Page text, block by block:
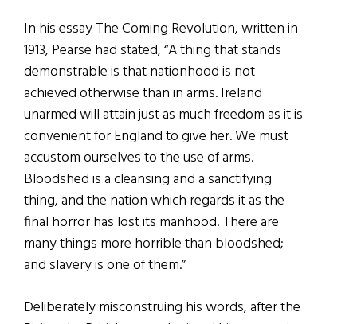
In his essay The Coming Revolution, written in
1913, Pearse had stated, “A thing that stands
demonstrable is that nationhood is not
achieved otherwise than in arms. Ireland
unarmed will attain just as much freedom as it is
convenient for England to give her. We must
accustom ourselves to the use of arms.
Bloodshed is a cleansing and a sanctifying
thing, and the nation which regards it as the
final horror has lost its manhood. There are
many things more horrible than bloodshed;
and slavery is one of them.”
Deliberately misconstruing his words, after the